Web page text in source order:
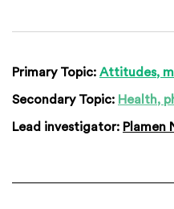
Primary Topic: Attitudes,
Secondary Topic: Health,
Lead investigator: Plamen